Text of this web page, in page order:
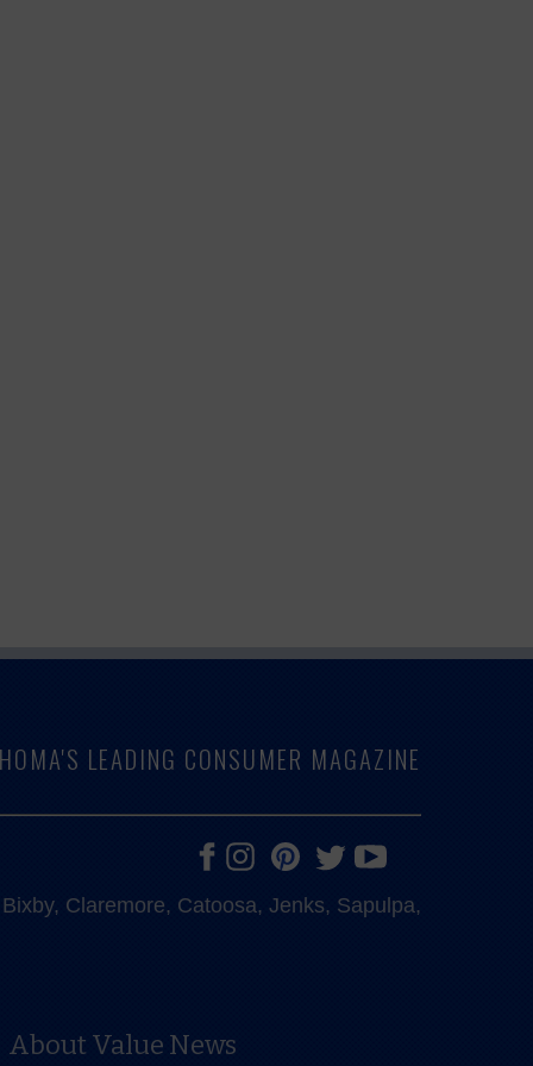
LEADING CONSUMER MAGAZINE
Claremore, Catoosa, Jenks, Sapulpa,
About Value News